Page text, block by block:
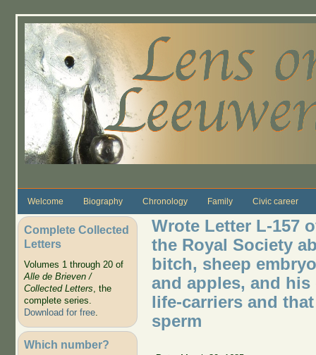
Welcome Biography Chronology Family Civic career
Complete Collected
Letters
Volumes 1 through 20 of
Alle de Brieven /
Collected Letters, the
complete series.
Download for free.
Which number?
Wrote Letter L-157
the Royal Society
bitch, sheep
and apples, and
life-carriers and
sperm